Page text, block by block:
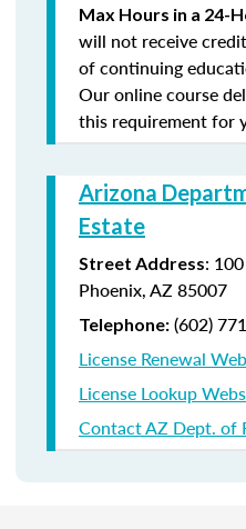
Max Hours in a 24-
will not receive
of continuing
Our online course
this requirement for
Arizona
Estate
Street Address:
Phoenix, AZ 85007
Telephone: (602)
License Renewal
License Lookup
Contact AZ Dept. of